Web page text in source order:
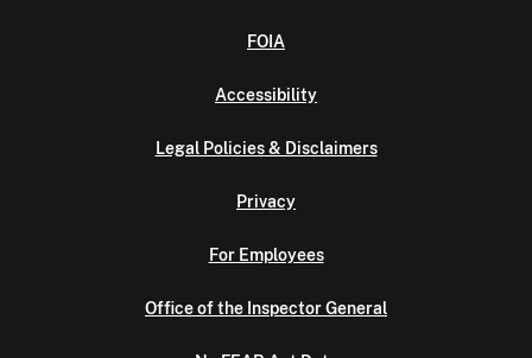
FOIA
Accessibility
Legal Policies & Disclaimers
Privacy
For Employees
Office of the Inspector General